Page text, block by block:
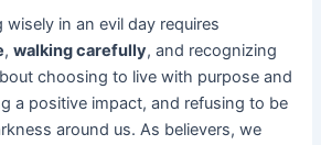
wisely in an evil day requires
,walking carefully, and recognizing
choosing to live with purpose and
a positive impact, and refusing to be
around us. As believers, we